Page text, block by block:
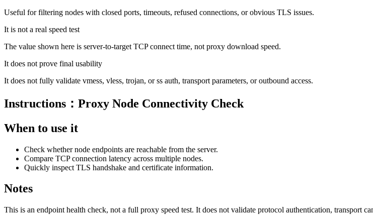
Useful for filtering nodes with closed ports, timeouts, refused connections, or obvious TLS issues.
It is not a real speed test
The value shown here is server-to-target TCP connect time, not proxy download speed.
It does not prove final usability
It does not fully validate vmess, vless, trojan, or ss auth, transport parameters, or outbound access.
Instructions：Proxy Node Connectivity Check
When to use it
Check whether node endpoints are reachable from the server.
Compare TCP connection latency across multiple nodes.
Quickly inspect TLS handshake and certificate information.
Notes
This is an endpoint health check, not a full proxy speed test. It does not validate protocol authentication, transport